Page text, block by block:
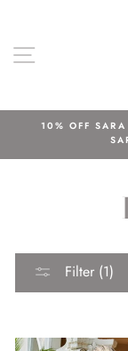
content
SITE
10% OFF
Filter (1)